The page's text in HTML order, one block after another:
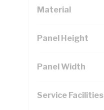
Material
Panel Height
Panel Width
Service Facilities